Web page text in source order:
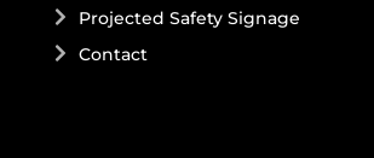
Projected Safety Signage
Contact